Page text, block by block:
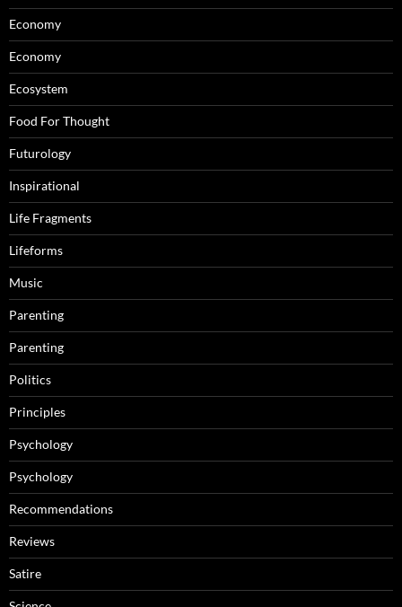
Economy
Economy
Ecosystem
Food For Thought
Futurology
Inspirational
Life Fragments
Lifeforms
Music
Parenting
Parenting
Politics
Principles
Psychology
Psychology
Recommendations
Reviews
Satire